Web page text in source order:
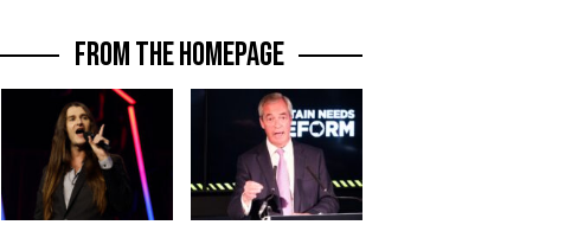
FROM THE HOMEPAGE